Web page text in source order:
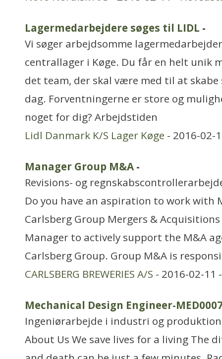
Lagermedarbejdere søges til LIDL -
Vi søger arbejdsomme
centrallager i Køge. Du får en helt unik
det team, der skal være med til at skabe
dag. Forventningerne er store og
noget for dig? Arbejdstiden
Lidl Danmark K/S Lager Køge - 2016-02-
Manager Group M&A -
Revisions- og
Do you have an aspiration to work with
Carlsberg Group Mergers &
Manager to actively support the M&A
Carlsberg Group. Group M&A is
CARLSBERG BREWERIES A/S - 2016-02-11
Mechanical Design Engineer-
Ingeniørarbejde i industri og produktion
About Us We save lives for a living The